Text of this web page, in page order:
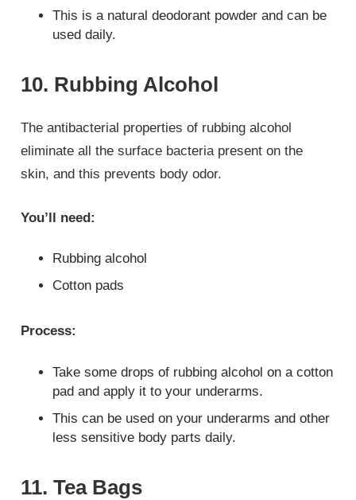
This is a natural deodorant powder and can be
used daily.
10. Rubbing Alcohol
The antibacterial properties of rubbing alcohol
eliminate all the surface bacteria present on the
skin, and this prevents body odor.
You’ll need:
Rubbing alcohol
Cotton pads
Process:
Take some drops of rubbing alcohol on a cotton
pad and apply it to your underarms.
This can be used on your underarms and other
less sensitive body parts daily.
11. Tea Bags